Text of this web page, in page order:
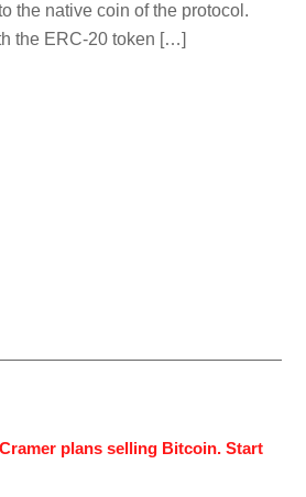
the native coin of the protocol.
the ERC-20 token […]
plans selling Bitcoin. Start